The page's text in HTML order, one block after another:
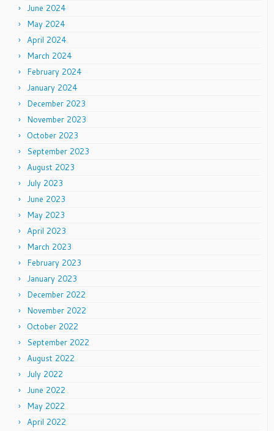
June 2024
May 2024
April 2024
March 2024
February 2024
January 2024
December 2023
November 2023
October 2023
September 2023
August 2023
July 2023
June 2023
May 2023
April 2023
March 2023
February 2023
January 2023
December 2022
November 2022
October 2022
September 2022
August 2022
July 2022
June 2022
May 2022
April 2022